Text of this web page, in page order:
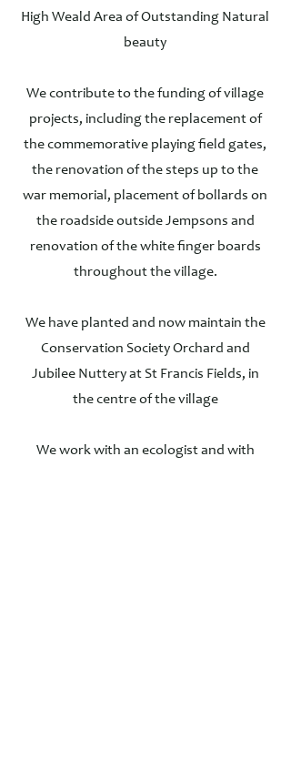
High Weald Area of Outstanding Natural
beauty
We contribute to the funding of village
projects, including the replacement of
the commemorative playing field gates,
the renovation of the steps up to the
war memorial, placement of bollards on
the roadside outside Jempsons and
renovation of the white finger boards
throughout the village.
We have planted and now maintain the
Conservation Society Orchard and
Jubilee Nuttery at St Francis Fields, in
the centre of the village
We work with an ecologist and with